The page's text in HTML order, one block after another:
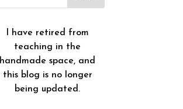
I have retired from
teaching in the
handmade space, and
this blog is no longer
being updated.